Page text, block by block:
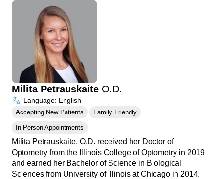
Milita Petrauskaite O.D.
Language: English
Accepting New Patients Family Friendly
In Person Appointments
Milita Petrauskaite, O.D. received her Doctor of
Optometry from the Illinois College of Optometry in 2019
and earned her Bachelor of Science in Biological
Sciences from University of Illinois at Chicago in 2014.